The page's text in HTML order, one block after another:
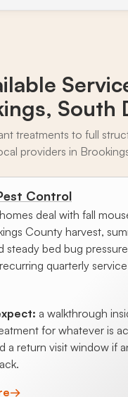
South
treatments to full
providers in
Control
deal with fall
County harvest,
steady bed bug
quarterly
a walkthrough
for whatever is
a return visit window if
→